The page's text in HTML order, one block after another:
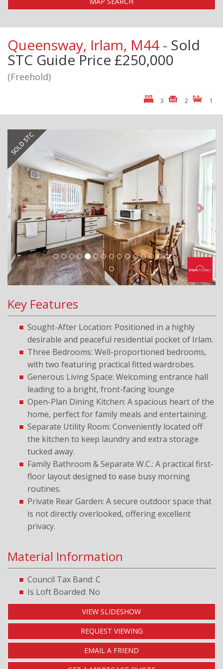
Queensway, Irlam, M44 - Sold
STC Guide Price £250,000
(Freehold)
3 2 1
Previous
Key Features
Sought-After Location: Positioned in a highly
desirable and peaceful residential pocket of Irlam.
Three Bedrooms: Well-proportioned bedrooms,
with two featuring practical fitted wardrobes.
Generous Living Space: Welcoming entrance hall
leading to a bright, front-facing lounge
Open-Plan Dining Kitchen: A spacious heart of the
home, perfect for family meals and entertaining.
Separate Utility Room: Conveniently located off
the kitchen to keep laundry and extra storage
tucked away.
Family Bathroom & Separate W.C.: A practical first-
floor layout designed to ease busy morning
routines.
Private Rear Garden: A secure outdoor space that
is not directly overlooked, offering excellent
privacy.
Material Information
Council Tax Band: C
Is Loft Boarded: No
VIEW SLIDESHOW
REQUEST VIEWING
EMAIL A FRIEND